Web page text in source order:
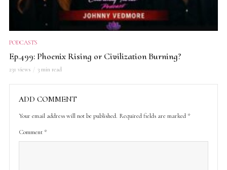
PODCASTS
Ep.499: Phoenix Rising or Civilization Burning?
231 views 3 min read
ADD COMMENT
Your email address will not be published. Required fields are marked *
Comment *